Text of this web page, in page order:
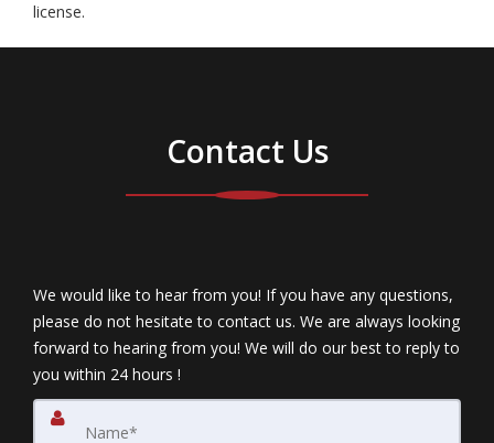
license.
Contact Us
We would like to hear from you! If you have any questions,
please do not hesitate to contact us. We are always looking
forward to hearing from you! We will do our best to reply to
you within 24 hours !